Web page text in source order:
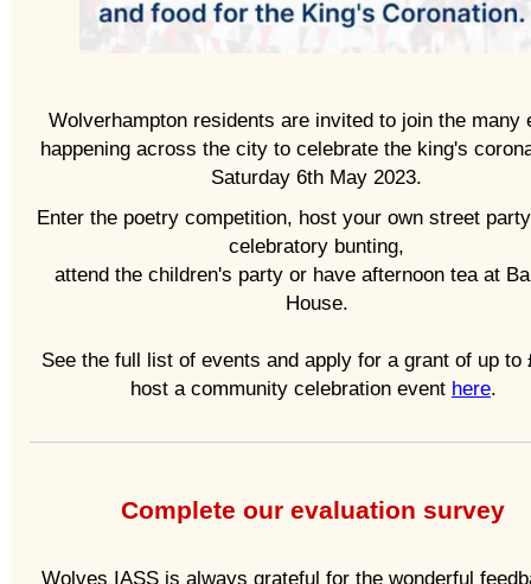
Wolverhampton residents are invited to join the many
happening across the city to celebrate the king's
Saturday 6th May 2023.
Enter the poetry competition, host your own street
celebratory bunting,
attend the children's party or have afternoon tea at
House.
See the full list of events and apply for a grant of up to
host a community celebration event here.
Complete our evaluation survey
Wolves IASS is always grateful for the wonderful